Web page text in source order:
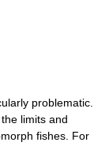
problematic.
limits and
fishes. For